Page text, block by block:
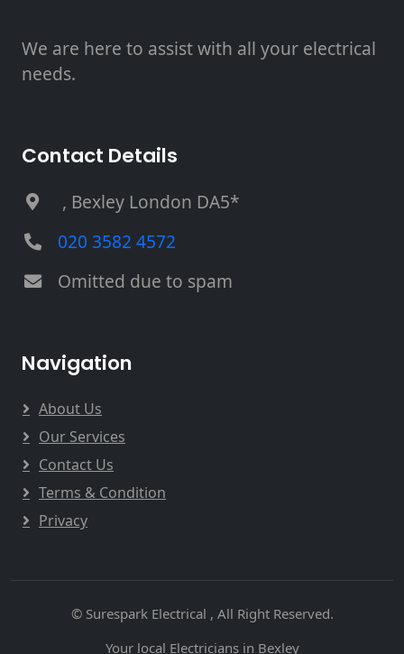
We are here to assist with all your electrical
needs.
Contact Details
, Bexley London DA5*
020 3582 4572
Omitted due to spam
Navigation
About Us
Our Services
Contact Us
Terms & Condition
Privacy
© Surespark Electrical , All Right Reserved.
Your local Electricians in Bexley